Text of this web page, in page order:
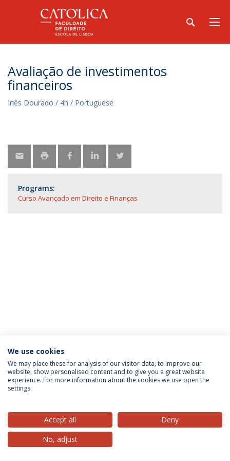
Avaliação de investimentos
financeiros
Inês Dourado / 4h / Portuguese
Programs:
Curso Avançado em Direito e Finanças
Privacy Policy Terms & Conditions Rights of Data Subjects
© 2026 Universidade Católica Portuguesa
We use cookies
We may place these for analysis of our visitor data, to improve our
website, show personalised content and to give you a great website
experience. For more information about the cookies we use open the
settings.
Accept all
Deny
No, adjust